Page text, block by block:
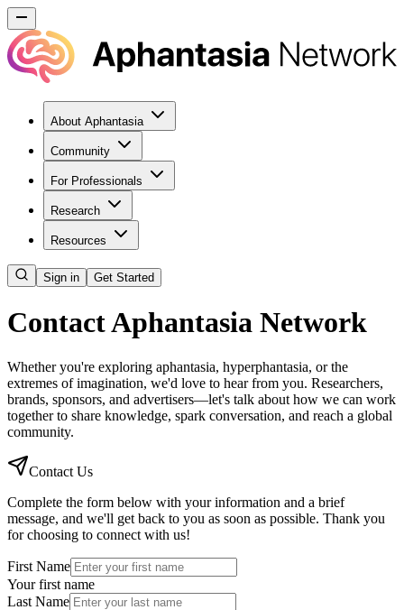
About Aphantasia
Community
For Professionals
Research
Resources
Sign in Get Started
Contact Aphantasia Network
Whether you're exploring aphantasia, hyperphantasia, or the
extremes of imagination, we'd love to hear from you. Researchers,
brands, sponsors, and advertisers—let's talk about how we can work
together to share knowledge, spark conversation, and reach a global
community.
Contact Us
Complete the form below with your information and a brief
message, and we'll get back to you as soon as possible. Thank you
for choosing to connect with us!
First Name
Your first name
Last Name